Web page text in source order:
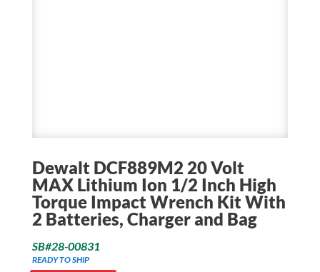
Dewalt DCF889M2 20 Volt
MAX Lithium Ion 1/2 Inch High
Torque Impact Wrench Kit With
2 Batteries, Charger and Bag
SB#28-00831
READY TO SHIP